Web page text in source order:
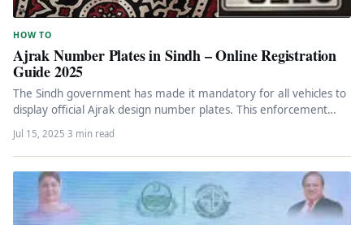
HOW TO
Ajrak Number Plates in Sindh – Online Registration
Guide 2025
The Sindh government has made it mandatory for all vehicles to
display official Ajrak design number plates. This enforcement
has…
Jul 15, 2025·3 min read